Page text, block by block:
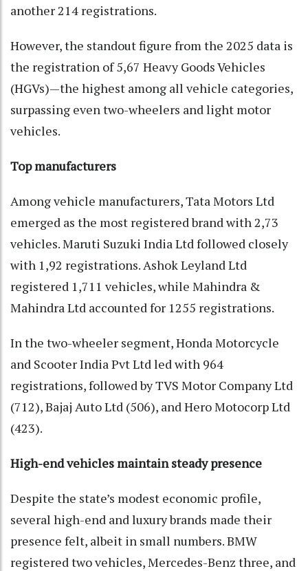
another 214 registrations.
However, the standout figure from the 2025 data is
the registration of 5,67 Heavy Goods Vehicles
(HGVs)—the highest among all vehicle categories,
surpassing even two-wheelers and light motor
vehicles.
Top manufacturers
Among vehicle manufacturers, Tata Motors Ltd
emerged as the most registered brand with 2,73
vehicles. Maruti Suzuki India Ltd followed closely
with 1,92 registrations. Ashok Leyland Ltd
registered 1,711 vehicles, while Mahindra &
Mahindra Ltd accounted for 1255 registrations.
In the two-wheeler segment, Honda Motorcycle
and Scooter India Pvt Ltd led with 964
registrations, followed by TVS Motor Company Ltd
(712), Bajaj Auto Ltd (506), and Hero Motocorp Ltd
(423).
High-end vehicles maintain steady presence
Despite the state’s modest economic profile,
several high-end and luxury brands made their
presence felt, albeit in small numbers. BMW
registered two vehicles, Mercedes-Benz three, and